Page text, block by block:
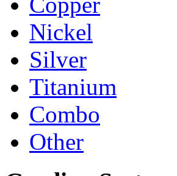
Nickel
Silver
Titanium
Combo
Other